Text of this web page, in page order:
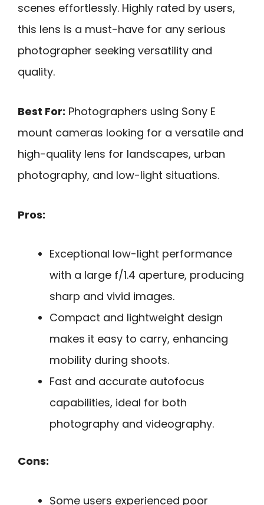
scenes effortlessly. Highly rated by users,
this lens is a must-have for any serious
photographer seeking versatility and
quality.
Best For: Photographers using Sony E
mount cameras looking for a versatile and
high-quality lens for landscapes, urban
photography, and low-light situations.
Pros:
Exceptional low-light performance
with a large f/1.4 aperture, producing
sharp and vivid images.
Compact and lightweight design
makes it easy to carry, enhancing
mobility during shoots.
Fast and accurate autofocus
capabilities, ideal for both
photography and videography.
Cons:
Some users experienced poor